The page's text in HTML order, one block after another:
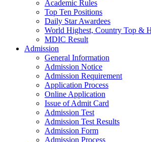
Academic Rules
Top Ten Positions
Daily Star Awardees
World Highest, Country Top &
MDIC Result
Admission
General Information
Admission Notice
Admission Requirement
Application Process
Online Application
Issue of Admit Card
Admission Test
Admission Test Results
Admission Form
Admission Process